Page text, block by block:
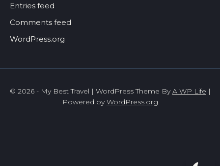
Entries feed
Comments feed
WordPress.org
© 2026 - My Best Travel | WordPress Theme ByA WP Life |
Powered byWordPress.org